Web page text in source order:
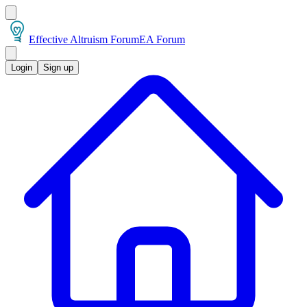
Effective Altruism ForumEA Forum
Login Sign up